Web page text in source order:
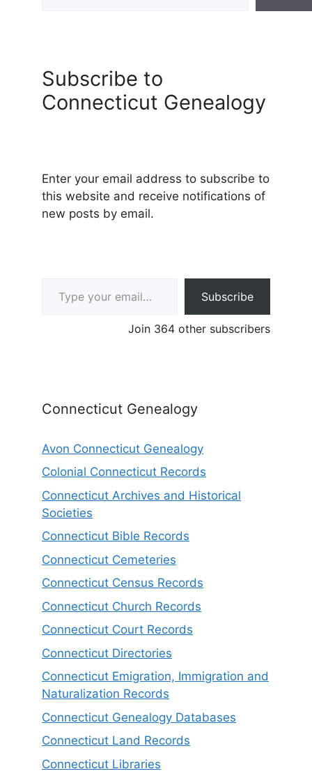
Subscribe to
Connecticut Genealogy
Enter your email address to subscribe to
this website and receive notifications of
new posts by email.
Subscribe
Join 364 other subscribers
Connecticut Genealogy
Avon Connecticut Genealogy
Colonial Connecticut Records
Connecticut Archives and Historical
Societies
Connecticut Bible Records
Connecticut Cemeteries
Connecticut Census Records
Connecticut Church Records
Connecticut Court Records
Connecticut Directories
Connecticut Emigration, Immigration and
Naturalization Records
Connecticut Genealogy Databases
Connecticut Land Records
Connecticut Libraries